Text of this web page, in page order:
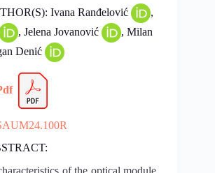
Ivana Ranđelović
,
, Jelena Jovanović
, Milan
Denić